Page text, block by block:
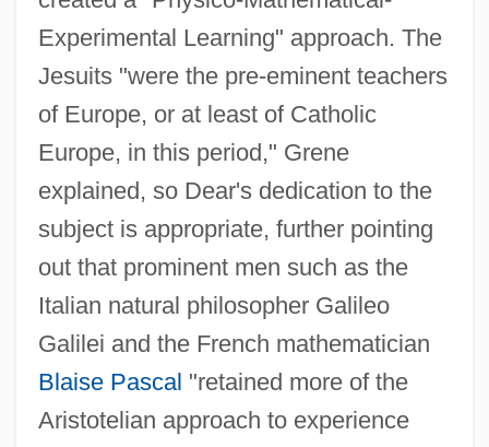
Experimental Learning" approach. The
Jesuits "were the pre-eminent teachers
of Europe, or at least of Catholic
Europe, in this period," Grene
explained, so Dear's dedication to the
subject is appropriate, further pointing
out that prominent men such as the
Italian natural philosopher Galileo
Galilei and the French mathematician
Blaise Pascal "retained more of the
Aristotelian approach to experience